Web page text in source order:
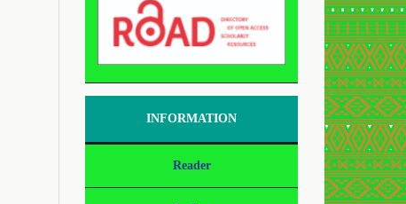
INFORMATION
Reader